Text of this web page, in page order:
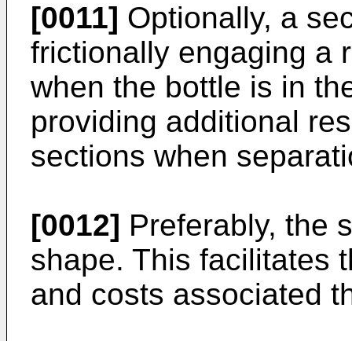
[0011] Optionally, a
frictionally engaging a
when the bottle is in
providing additional
sections when
[0012] Preferably, the
shape. This facilitates
and costs associated